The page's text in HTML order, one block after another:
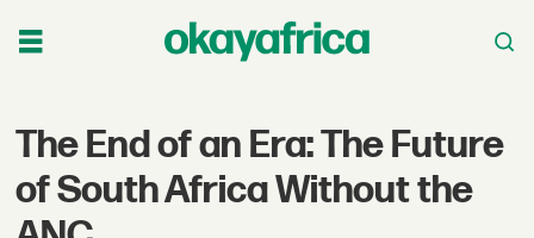
The End of an Era: The Future
of South Africa Without the